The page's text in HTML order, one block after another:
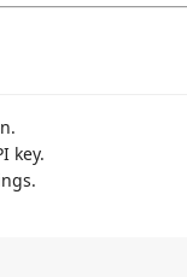
key.